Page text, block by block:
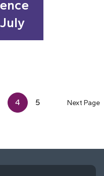
4 5 Next Page